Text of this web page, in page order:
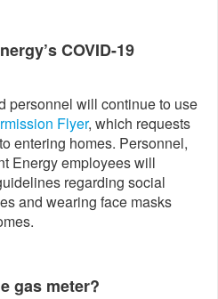
COVID-19
personnel will continue to use
Flyer, which requests
entering homes. Personnel,
Energy employees will
regarding social
and wearing face masks
gas meter?